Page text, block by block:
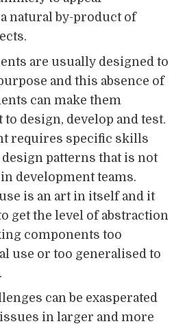
natural by-product of
are usually designed to
and this absence of
can make them
design, develop and test.
requires specific skills
patterns that is not
development teams.
is an art in itself and it
get the level of abstraction
components too
use or too generalised to
can be exasperated
in larger and more